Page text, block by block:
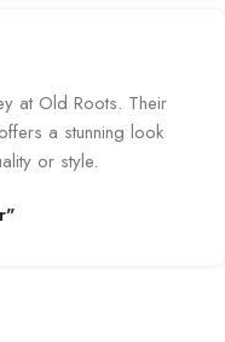
at Old Roots. Their
a stunning look
or style.